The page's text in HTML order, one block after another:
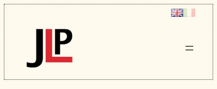
Skip
to
content